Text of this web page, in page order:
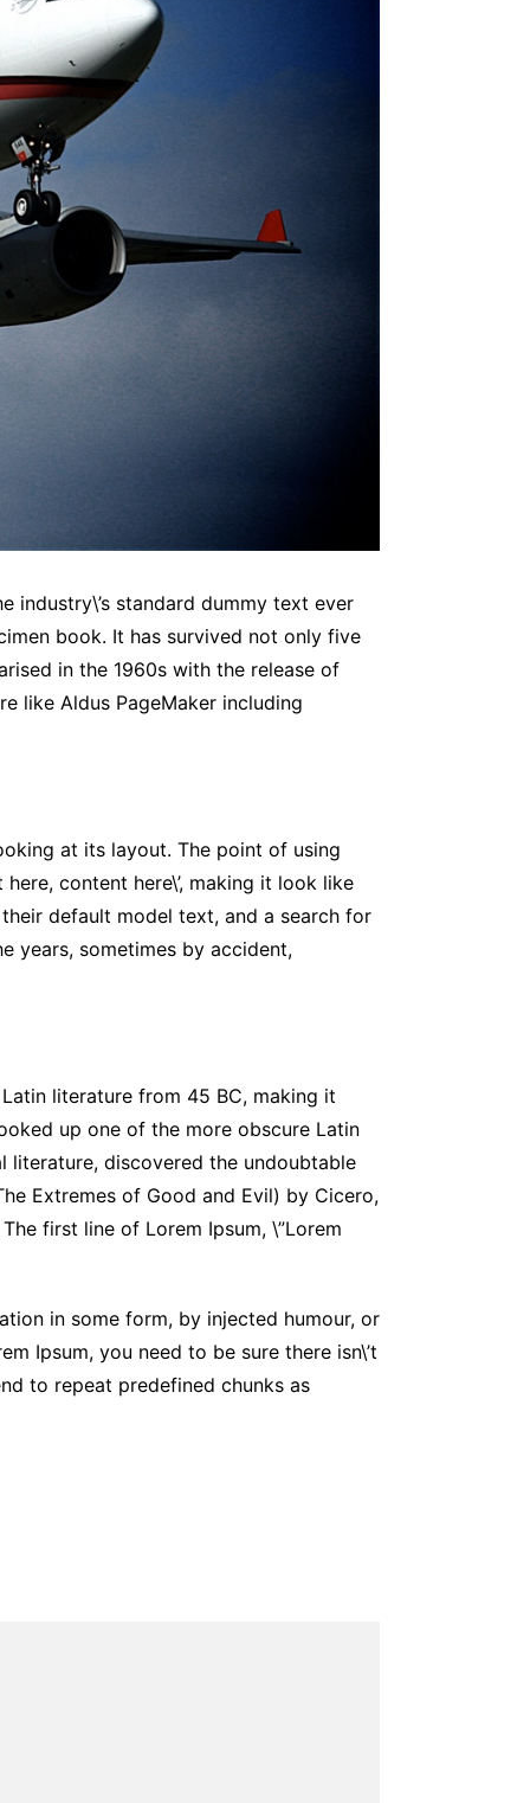
industry\’s standard dummy text ever
book. It has survived not only five
in the 1960s with the release of
like Aldus PageMaker including
at its layout. The point of using
content here\’, making it look like
default model text, and a search for
years, sometimes by accident,
literature from 45 BC, making it
up one of the more obscure Latin
literature, discovered the undoubtable
Extremes of Good and Evil) by Cicero,
first line of Lorem Ipsum, \”Lorem
in some form, by injected humour, or
Ipsum, you need to be sure there isn\’t
to repeat predefined chunks as